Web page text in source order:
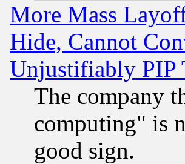
More Mass
Hide, Cannot
Unjustifiably PIP
The company
computing" is
good sign.